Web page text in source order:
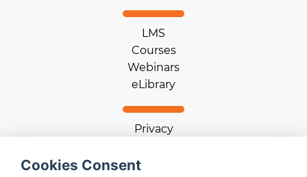
LMS
Courses
Webinars
eLibrary
Privacy
Cookie statement
Cookies Consent